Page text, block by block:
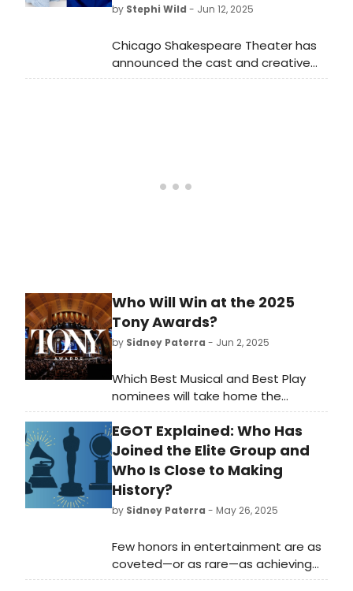
by Stephi Wild - Jun 12, 2025
Chicago Shakespeare Theater has
announced the cast and creative
team of the world premiere
Who Will Win at the 2025
Tony Awards?
by Sidney Paterra - Jun 2, 2025
Which Best Musical and Best Play
nominees will take home the
ultimate prize? BroadwayWorld has
rounded up the winners of the Tony
Awards, the Drama Desk Awards, the
Drama League Awards and the
Outer Critics Circle Awards for the
last fifty years to compare winners
year by year.
EGOT Explained: Who Has
Joined the Elite Group and
Who Is Close to Making
History?
by Sidney Paterra - May 26, 2025
Few honors in entertainment are as
coveted—or as rare—as achieving
EGOT status. This elite distinction